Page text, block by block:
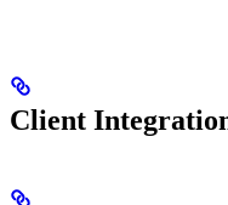
Client